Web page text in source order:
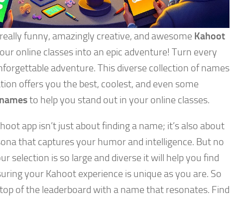
funny, amazingly creative, and awesome Kahoot
online classes into an epic adventure! Turn every
adventure. This diverse collection of names
offers you the best, coolest, and even some
to help you stand out in your online classes.
app isn’t just about finding a name; it’s also about
that captures your humor and intelligence. But no
selection is so large and diverse it will help you find
your Kahoot experience is unique as you are. So
of the leaderboard with a name that resonates. Find